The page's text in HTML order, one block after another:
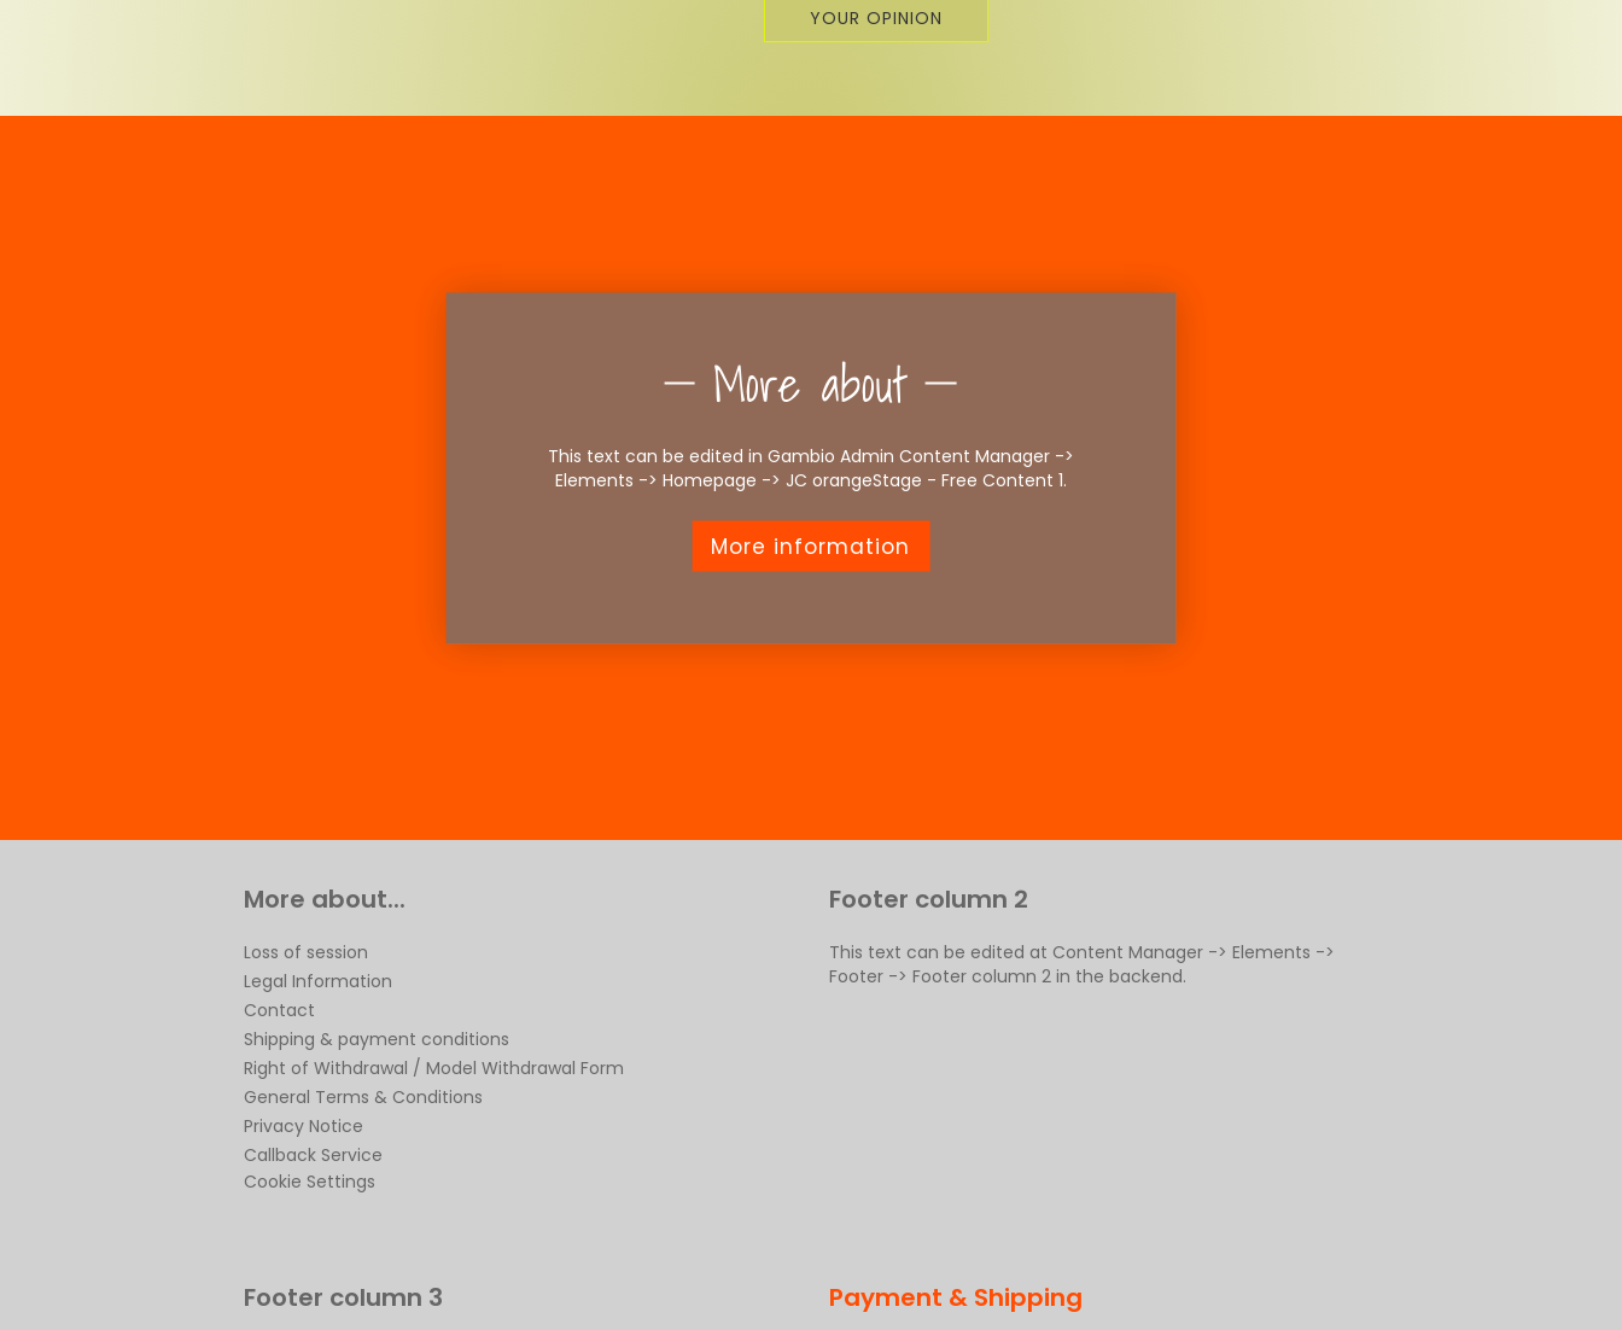
YOUR OPINION
More about
This text can be edited in Gambio Admin Content Manager ->
Elements -> Homepage -> JC orangeStage - Free Content 1.
More information
More about...
Loss of session
Legal Information
Contact
Shipping & payment conditions
Right of Withdrawal / Model Withdrawal Form
General Terms & Conditions
Privacy Notice
Callback Service
Cookie Settings
Footer column 2
This text can be edited at Content Manager -> Elements ->
Footer -> Footer column 2 in the backend.
Footer column 3 Payment & Shipping